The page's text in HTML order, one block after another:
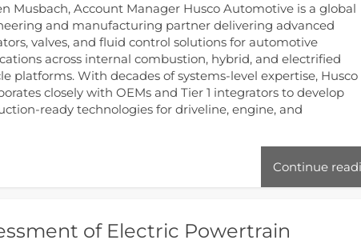
Musbach, Account Manager Husco Automotive is a global
and manufacturing partner delivering advanced
valves, and fluid control solutions for automotive
across internal combustion, hybrid, and electrified
platforms. With decades of systems‑level expertise, Husco
closely with OEMs and Tier 1 integrators to develop
technologies for driveline, engine, and
Continue
of Electric Powertrain